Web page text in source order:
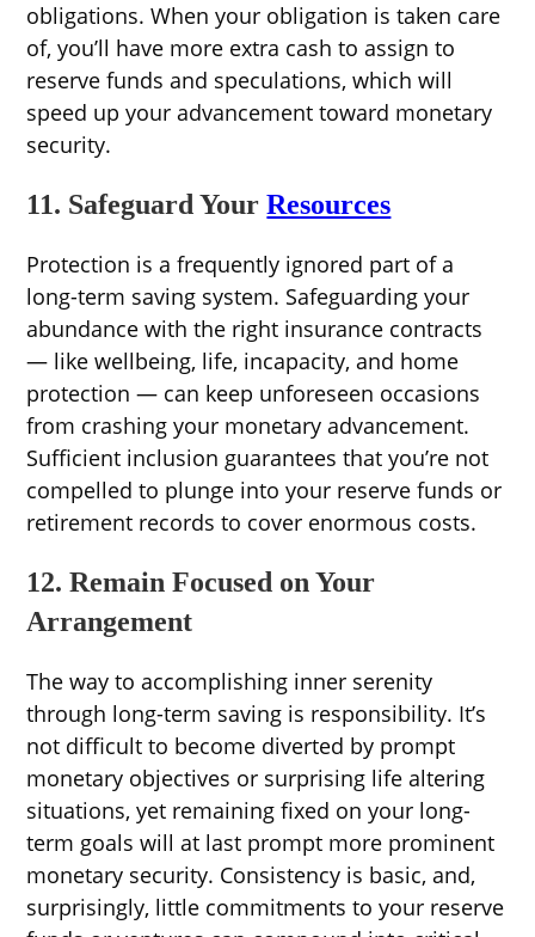
obligations. When your obligation is taken care
of, you’ll have more extra cash to assign to
reserve funds and speculations, which will
speed up your advancement toward monetary
security.
11. Safeguard YourResources
Protection is a frequently ignored part of a
long-term saving system. Safeguarding your
abundance with the right insurance contracts
— like wellbeing, life, incapacity, and home
protection — can keep unforeseen occasions
from crashing your monetary advancement.
Sufficient inclusion guarantees that you’re not
compelled to plunge into your reserve funds or
retirement records to cover enormous costs.
12. Remain Focused on Your
Arrangement
The way to accomplishing inner serenity
through long-term saving is responsibility. It’s
not difficult to become diverted by prompt
monetary objectives or surprising life altering
situations, yet remaining fixed on your long-
term goals will at last prompt more prominent
monetary security. Consistency is basic, and,
surprisingly, little commitments to your reserve